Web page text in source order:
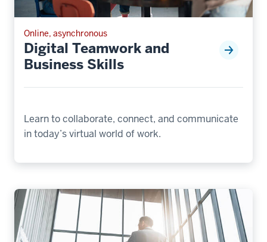
Online, asynchronous
Digital Teamwork and
Business Skills
Learn to collaborate, connect, and communicate
in today’s virtual world of work.